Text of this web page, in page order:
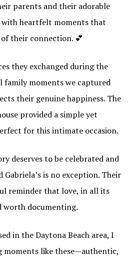
parents and their adorable
with heartfelt moments that
their connection. 💕
they exchanged during the
family moments we captured
their genuine happiness. The
provided a simple yet
for this intimate occasion.
deserves to be celebrated and
Gabriela’s is no exception. Their
reminder that love, in all its
worth documenting.
in the Daytona Beach area, I
moments like these—authentic,